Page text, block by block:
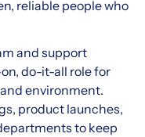
reliable people who
and support
do-it-all role for
environment.
product launches,
to keep